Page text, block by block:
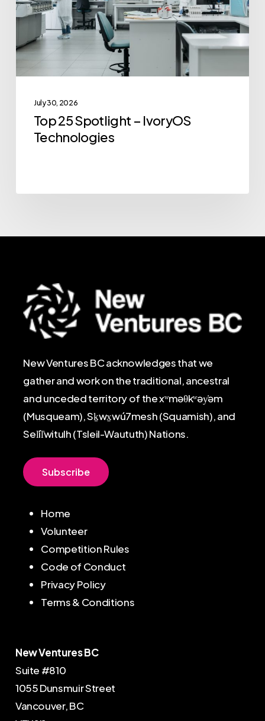
Technologies
July 30, 2026
Top 25 Spotlight – IvoryOS
Technologies
New Ventures BC acknowledges that we
gather and work on the traditional, ancestral
and unceded territory of the xʷməθkʷəy̓əm
(Musqueam), Sḵwx̱wú7mesh (Squamish), and
Sel̓íl̓witulh (Tsleil-Waututh) Nations.
Subscribe
Home
Volunteer
Competition Rules
Code of Conduct
Privacy Policy
Terms & Conditions
New Ventures BC
Suite #810
1055 Dunsmuir Street
Vancouver, BC